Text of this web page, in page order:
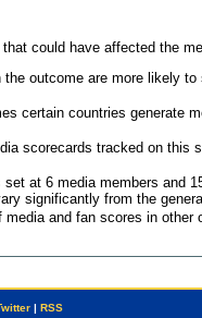
could have affected the
outcome are more likely
certain countries generate
scorecards tracked on this
at 6 media members and
significantly from the
and fan scores in
| RSS